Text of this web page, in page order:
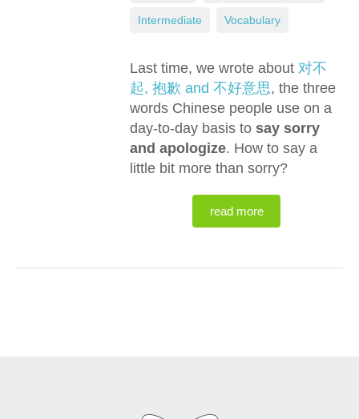
Last time, we wrote about 对不
起, 抱歉 and 不好意思, the three
words Chinese people use on a
day-to-day basis to say sorry
and apologize. How to say a
little bit more than sorry?
read more
Intermediate Vocabulary